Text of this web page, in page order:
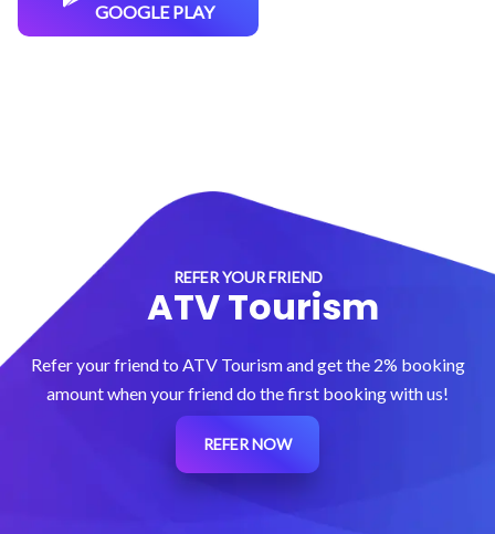
GOOGLE PLAY
REFER YOUR FRIEND
ATV Tourism
Refer your friend to ATV Tourism and get the 2% booking
amount when your friend do the first booking with us!
REFER NOW